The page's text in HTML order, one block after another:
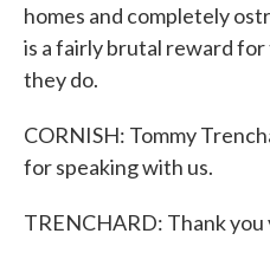
homes and completely
is a fairly brutal reward
they do.
CORNISH: Tommy
for speaking with us.
TRENCHARD: Thank you